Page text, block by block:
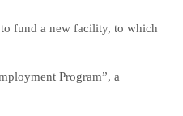
fund a new facility, to which
Program”, a